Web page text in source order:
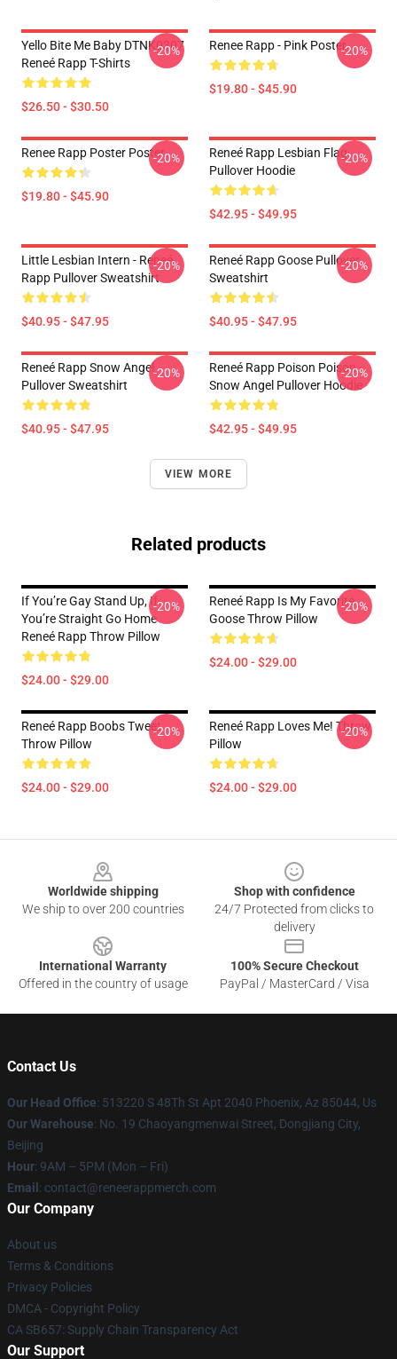
Yello Bite Me Baby DTNK0307
Reneé Rapp T-Shirts
$26.50 - $30.50
-20% Renee Rapp - Pink Poster
$19.80 - $45.90
-20%
Renee Rapp Poster Poster
$19.80 - $45.90
-20%
Reneé Rapp Lesbian Flag
Pullover Hoodie
$42.95 - $49.95
-20%
Little Lesbian Intern - Reneé
Rapp Pullover Sweatshirt
$40.95 - $47.95
-20%
Reneé Rapp Goose Pullover
Sweatshirt
$40.95 - $47.95
-20%
Reneé Rapp Snow Angel
Pullover Sweatshirt
$40.95 - $47.95
-20%
Reneé Rapp Poison Poison -
Snow Angel Pullover Hoodie
$42.95 - $49.95
-20%
VIEW MORE
Related products
If You’re Gay Stand Up, If
You’re Straight Go Home
Reneé Rapp Throw Pillow
$24.00 - $29.00
-20%
Reneé Rapp Is My Favorite
Goose Throw Pillow
$24.00 - $29.00
-20%
Reneé Rapp Boobs Tweet
Throw Pillow
$24.00 - $29.00
-20%
Reneé Rapp Loves Me! Throw
Pillow
$24.00 - $29.00
-20%
Worldwide shipping
We ship to over 200 countries
Shop with confidence
24/7 Protected from clicks to
delivery
International Warranty
Offered in the country of usage
100% Secure Checkout
PayPal / MasterCard / Visa
Contact Us
Our Head Office: 513220 S 48Th St Apt 2040 Phoenix, Az 85044, Us
Our Warehouse: No. 19 Chaoyangmenwai Street, Dongjiang City,
Beijing
Hour: 9AM – 5PM (Mon – Fri)
Email : contact@reneerappmerch.com
Our Company
About us
Terms & Conditions
Privacy Policies
DMCA - Copyright Policy
CA SB657: Supply Chain Transparency Act
Our Support